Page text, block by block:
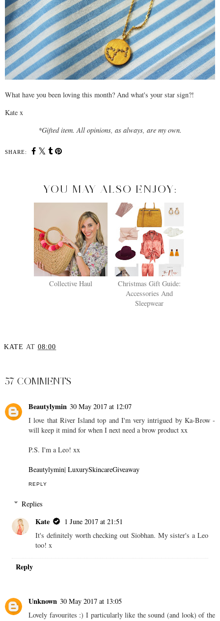
What have you been loving this month? And what's your star sign?!
Kate x
*Gifted item. All opinions, as always, are my own.
SHARE:
YOU MAY ALSO ENJOY:
Collective Haul
Christmas Gift Guide:
Accessories And
Sleepwear
KATE AT 08:00
57 COMMENTS
Beautylymin 30 May 2017 at 12:07
I love that River Island top and I'm very intrigued by Ka-Brow -
will keep it mind for when I next need a brow product xx
P.S. I'm a Leo! xx
Beautylymin| LuxurySkincareGiveaway
REPLY
Replies
Kate
1 June 2017 at 21:51
It's definitely worth checking out Siobhan. My sister's a Leo
too! x
Reply
Unknown 30 May 2017 at 13:05
Lovely favourites :) I particularly like the sound (and look) of the